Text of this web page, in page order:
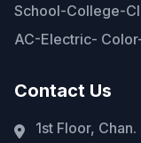
School-College-
AC-Electric-
Contact Us
1st Floor,